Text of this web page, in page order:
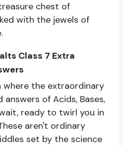
chest of
with the jewels of
Class 7 Extra
the extraordinary
of Acids, Bases,
ready to twirl you in
aren't ordinary
set by the science